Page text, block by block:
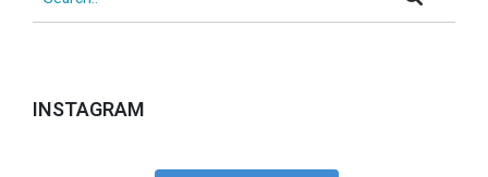
INSTAGRAM